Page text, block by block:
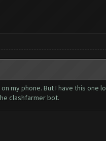
my phone. But I have this
clashfarmer bot.